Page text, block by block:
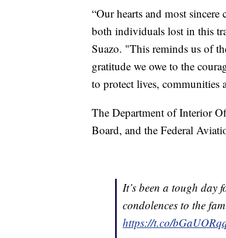
“Our hearts and most
both individuals lost in this
Suazo. "This reminds us of
gratitude we owe to the
to protect lives, communities
The Department of Interior
Board, and the Federal
It’s been a tough day
condolences to the
https://t.co/